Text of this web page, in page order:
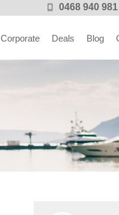
0468 940 981
Corporate Deals Blog